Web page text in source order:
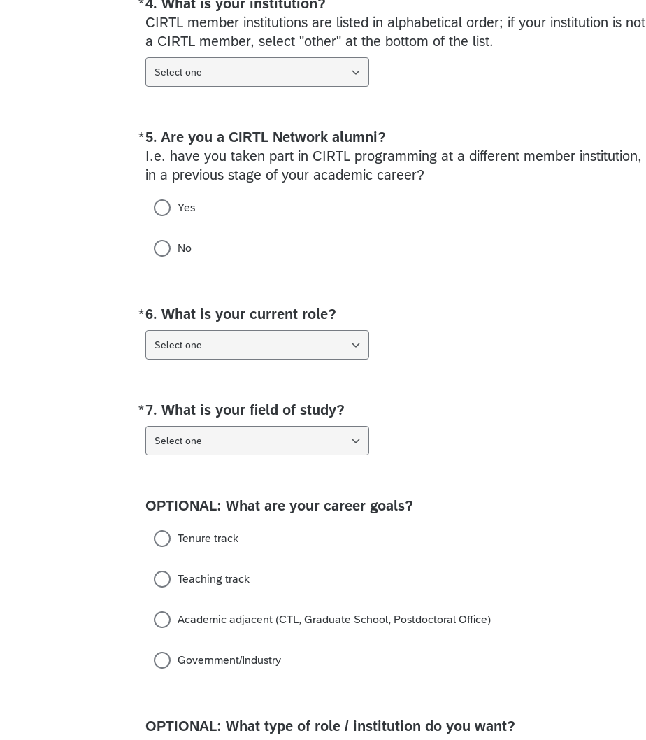
CIRTL member institutions are listed in alphabetical order; if your institution is not
a CIRTL member, select "other" at the bottom of the list.
Select one
*5. Are you a CIRTL Network alumni?
I.e. have you taken part in CIRTL programming at a different member institution,
in a previous stage of your academic career?
Required
Yes
No
*6. What is your current role?
Required
Select one
*7. What is your field of study?
Required
Select one
OPTIONAL: What are your career goals?
Tenure track
Teaching track
Academic adjacent (CTL, Graduate School, Postdoctoral Office)
Government/Industry
OPTIONAL: What type of role / institution do you want?